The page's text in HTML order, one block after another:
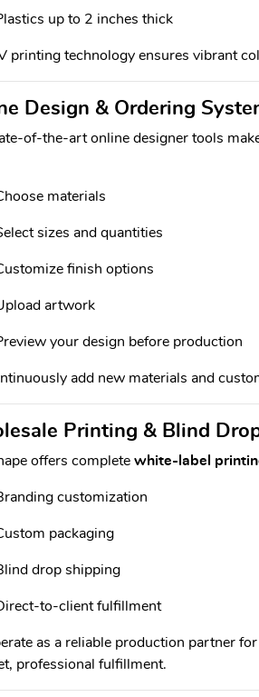
up to 2 inches thick
printing technology ensures vibrant
Design & Ordering
of-the-art online designer tools
materials
sizes and quantities
finish options
artwork
your design before production
add new materials and
Printing & Blind
offers complete white-label
customization
packaging
drop shipping
to-client fulfillment
as a reliable production partner
professional fulfillment.